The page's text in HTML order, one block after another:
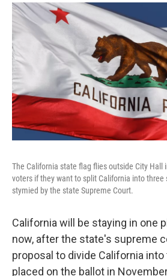
The California state flag flies outside City Hall
voters if they want to split California into three
stymied by the state Supreme Court.
California will be staying in one
now, after the state's supreme
proposal to divide California
placed on the ballot in